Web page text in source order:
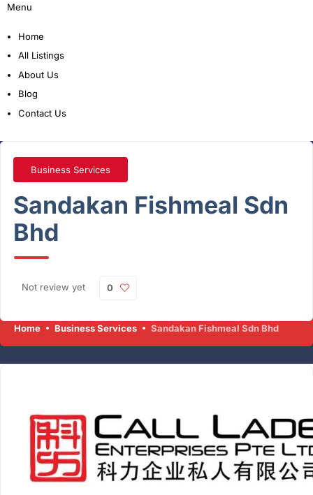
Menu
Home
All Listings
About Us
Blog
Contact Us
Business Services
Sandakan Fishmeal Sdn
Bhd
Not review yet 0
Home Business Services Sandakan Fishmeal Sdn Bhd